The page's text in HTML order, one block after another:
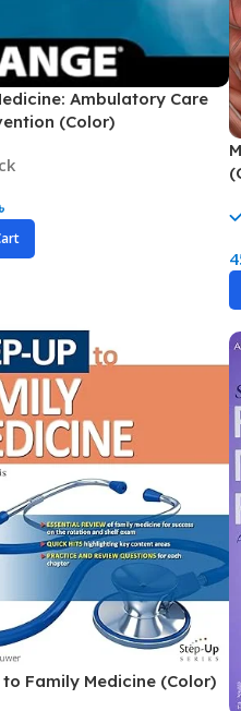
Urology
Ambulatory Care
(Color)
Family Medicine (Color)